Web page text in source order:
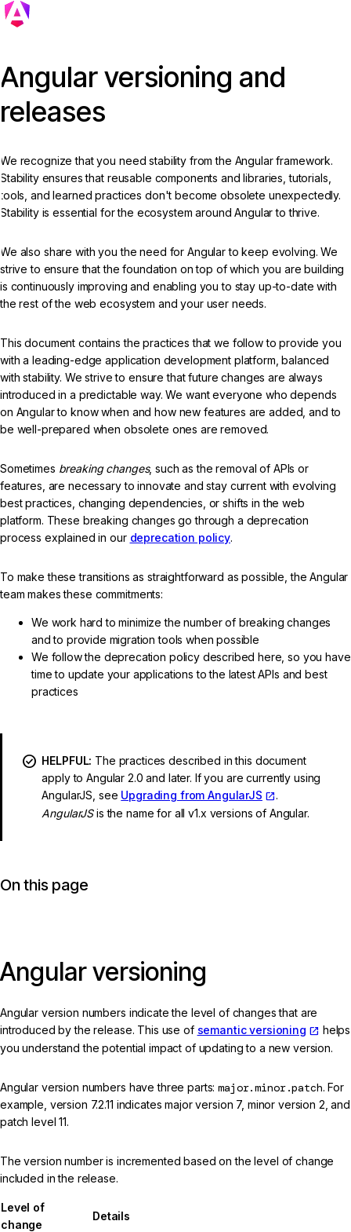
Angular versioning and
releases
We recognize that you need stability from the Angular framework.
Stability ensures that reusable components and libraries, tutorials,
tools, and learned practices don't become obsolete unexpectedly.
Stability is essential for the ecosystem around Angular to thrive.
We also share with you the need for Angular to keep evolving. We
strive to ensure that the foundation on top of which you are building
is continuously improving and enabling you to stay up-to-date with
the rest of the web ecosystem and your user needs.
This document contains the practices that we follow to provide you
with a leading-edge application development platform, balanced
with stability. We strive to ensure that future changes are always
introduced in a predictable way. We want everyone who depends
on Angular to know when and how new features are added, and to
be well-prepared when obsolete ones are removed.
Sometimes breaking changes, such as the removal of APIs or
features, are necessary to innovate and stay current with evolving
best practices, changing dependencies, or shifts in the web
platform. These breaking changes go through a deprecation
process explained in our deprecation policy.
To make these transitions as straightforward as possible, the Angular
team makes these commitments:
We work hard to minimize the number of breaking changes
and to provide migration tools when possible
We follow the deprecation policy described here, so you have
time to update your applications to the latest APIs and best
practices
HELPFUL: The practices described in this document
apply to Angular 2.0 and later. If you are currently using
AngularJS, see Upgrading from AngularJS
.
AngularJSis the name for all v1.x versions of Angular.
On this page
Angular versioning
Angular version numbers indicate the level of changes that are
introduced by the release. This use of semantic versioning
helps
you understand the potential impact of updating to a new version.
Angular version numbers have three parts:major.minor.patch. For
example, version 7.2.11 indicates major version 7, minor version 2, and
patch level 11.
The version number is incremented based on the level of change
included in the release.
Level of
change
Details